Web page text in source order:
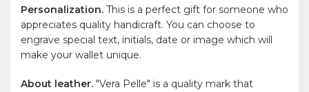
Personalization. This is a perfect gift for someone who
appreciates quality handicraft. You can choose to
engrave special text, initials, date or image which will
make your wallet unique.
About leather. "Vera Pelle" is a quality mark that